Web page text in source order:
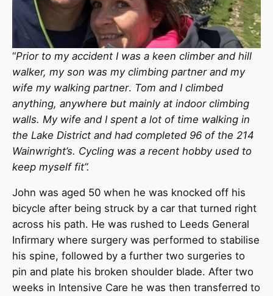
“Prior to my accident I was a keen climber and hill
walker, my son was my climbing partner and my
wife my walking partner. Tom and I climbed
anything, anywhere but mainly at indoor climbing
walls. My wife and I spent a lot of time walking in
the Lake District and had completed 96 of the 214
Wainwright’s. Cycling was a recent hobby used to
keep myself fit”.
John was aged 50 when he was knocked off his
bicycle after being struck by a car that turned right
across his path. He was rushed to Leeds General
Infirmary where surgery was performed to stabilise
his spine, followed by a further two surgeries to
pin and plate his broken shoulder blade. After two
weeks in Intensive Care he was then transferred to